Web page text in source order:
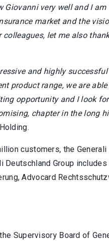
very well and I
market and the
let me also
and highly
product range, we are
opportunity and I look
chapter in the long
customers, the
Deutschland Group
Advocard
Supervisory Board of